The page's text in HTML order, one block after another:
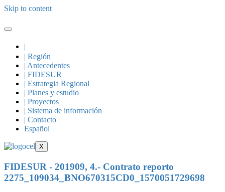
Skip to content
|
| Región
| Antecedentes
| FIDESUR
| Estrategia Regional
| Planes y estudio
| Proyectos
| Sistema de información
| Contacto |
Español
X
FIDESUR - 201909, 4.- Contrato reporto
2275_109034_BNO670315CD0_1570051729698